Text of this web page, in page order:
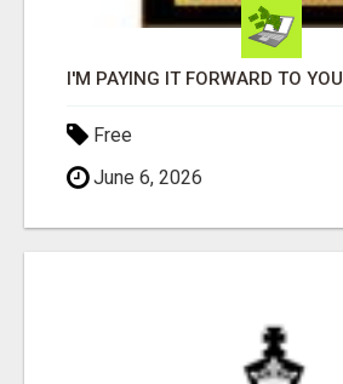
I'M PAYING IT FORWARD TO YOU
Free
June 6, 2026